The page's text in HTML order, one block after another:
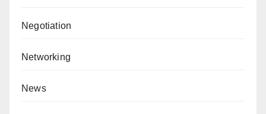
Negotiation
Networking
News